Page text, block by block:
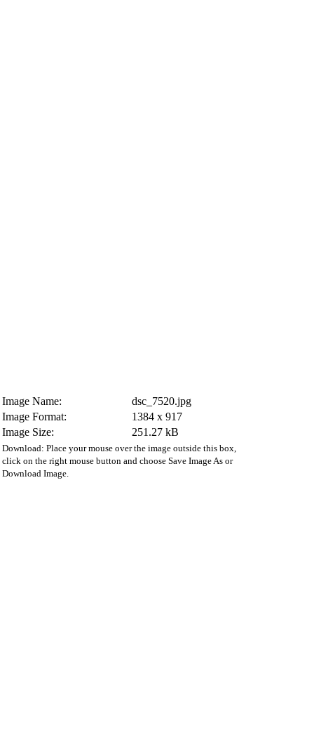
Image Name:
dsc_7520.jpg
Image Format:
1384 x 917
Image Size:
251.27 kB
Download: Place your mouse over the image outside this box,
click on the right mouse button and choose Save Image As or
Download Image.